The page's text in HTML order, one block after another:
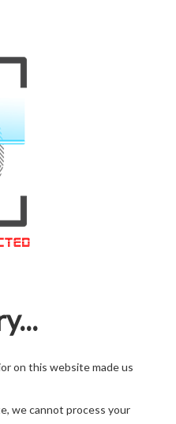
on this website made us
we cannot process your